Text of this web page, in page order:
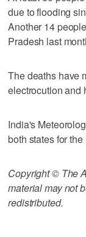
due to flooding
Another 14
Pradesh last
The deaths have
electrocution and
India's
both states for
Copyright © The
material may not
redistributed.